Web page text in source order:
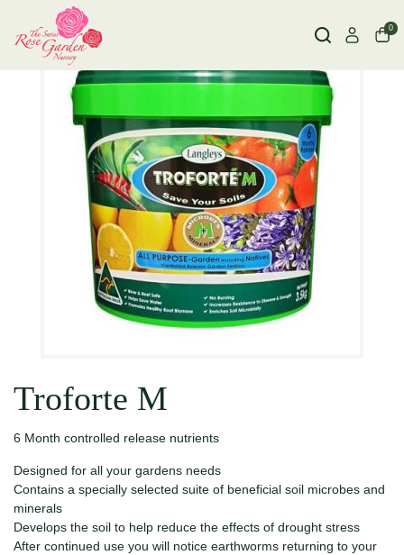
0
Troforte M
6 Month controlled release nutrients
Designed for all your gardens needs
Contains a specially selected suite of beneficial soil microbes and
minerals
Develops the soil to help reduce the effects of drought stress
After continued use you will notice earthworms returning to your